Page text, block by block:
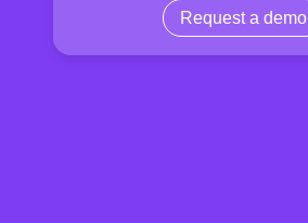
Request a demo